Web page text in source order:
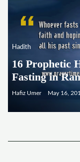
Hadith
16 Prophetic
Fasting in
Hafiz Umer May 16,